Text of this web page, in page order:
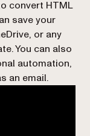
convert HTML
save your
or any
You can also
automation,
an email.